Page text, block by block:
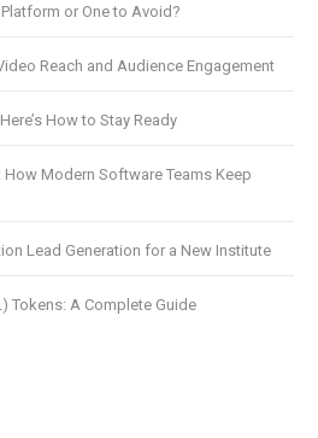
or One to Avoid?
Reach and Audience Engagement
How to Stay Ready
How Modern Software Teams Keep
Lead Generation for a New Institute
Tokens: A Complete Guide